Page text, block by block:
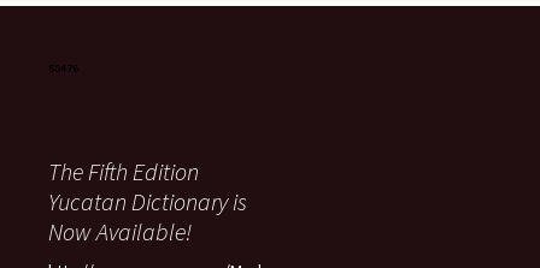
The Fifth Edition
Yucatan Dictionary is
Now Available!